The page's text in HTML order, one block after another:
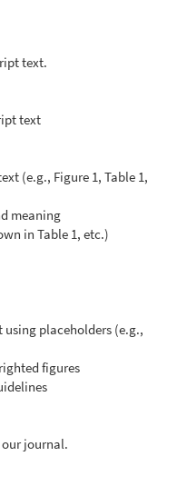
text.
text
(e.g., Figure 1, Table 1,
meaning
in Table 1, etc.)
placeholders (e.g.,
figures
journal.